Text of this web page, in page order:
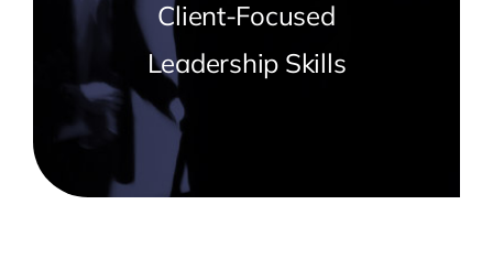
Client-Focused
Leadership Skills